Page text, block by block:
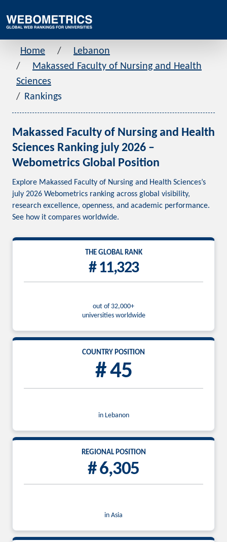
Home
Lebanon
Makassed Faculty of Nursing and Health
Sciences
Rankings
Makassed Faculty of Nursing and Health
Sciences Ranking july 2026 –
Webometrics Global Position
Explore Makassed Faculty of Nursing and Health Sciences’s
july 2026 Webometrics ranking across global visibility,
research excellence, openness, and academic performance.
See how it compares worldwide.
THE GLOBAL RANK
# 11,323
out of 32,000+
universities worldwide
COUNTRY POSITION
# 45
in Lebanon
REGIONAL POSITION
# 6,305
in Asia